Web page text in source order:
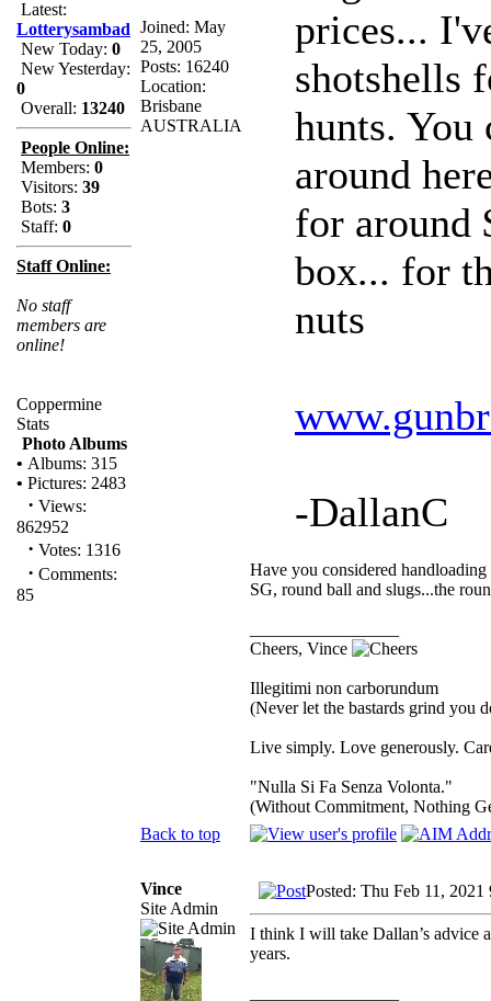
Latest:
Lotterysambad
New Today: 0
New Yesterday:
0
Overall: 13240
People Online:
Members: 0
Visitors: 39
Bots: 3
Staff: 0
Staff Online:
No staff
members are
online!
Coppermine
Stats
Photo Albums
• Albums: 315
• Pictures: 2483
· Views:
862952
· Votes: 1316
· Comments:
85
Joined: May
25, 2005
Posts: 16240
Location:
Brisbane
AUSTRALIA
prices...
shotshells
hunts.
around
for around
box... for
nuts
-DallanC
Have you considered
SG, round ball and slugs...the
Cheers, Vince
Illegitimi non carborundum
(Never let the bastards grind you
Live simply. Love generously.
"Nulla Si Fa Senza Volonta."
(Without Commitment, Nothing
Back to top
Vince
Site Admin
Posted: Thu Feb 11, 2021
I think I will take Dallan’s advice
years.